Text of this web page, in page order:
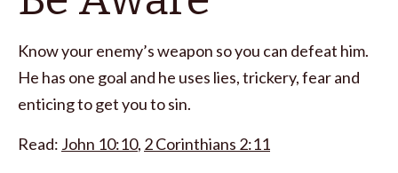
Know your enemy’s weapon so you can defeat him.
He has one goal and he uses lies, trickery, fear and
enticing to get you to sin.
Read: John 10:10, 2 Corinthians 2:11